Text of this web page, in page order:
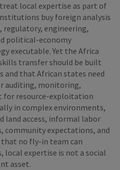
local expertise as part of
buy foreign analysis
regulatory, engineering,
political-economy
executable. Yet the Africa
transfer should be built
and that African states need
auditing, monitoring,
for resource-exploitation
in complex environments,
land access, informal labor
community expectations, and
that no fly-in team can
local expertise is not a social
asset.